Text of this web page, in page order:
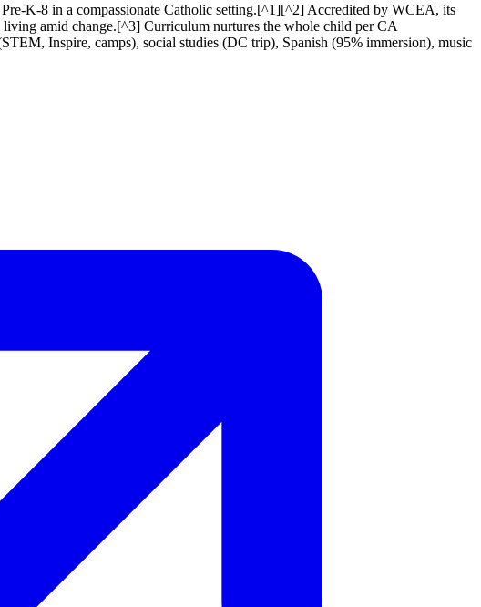
K-8 in a compassionate Catholic setting.[^1][^2] Accredited by WCEA, its
amid change.[^3] Curriculum nurtures the whole child per CA
Inspire, camps), social studies (DC trip), Spanish (95% immersion), music